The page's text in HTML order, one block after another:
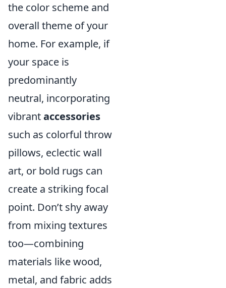
the color scheme and
overall theme of your
home. For example, if
your space is
predominantly
neutral, incorporating
vibrantaccessories
such as colorful throw
pillows, eclectic wall
art, or bold rugs can
create a striking focal
point. Don’t shy away
from mixing textures
too—combining
materials like wood,
metal, and fabric adds